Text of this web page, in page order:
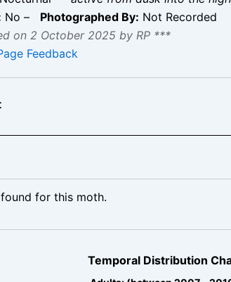
No – Photographed By: Not Recorded
on 2 October 2025 by RP ***
Feedback
for this moth.
Temporal Distribution